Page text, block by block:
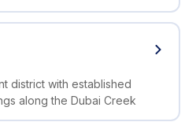
district with established
along the Dubai Creek